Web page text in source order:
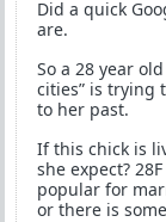
Did a quick
are.
So a 28 year
cities” is trying
to her past.
If this chick is
she expect?
popular for
or there is